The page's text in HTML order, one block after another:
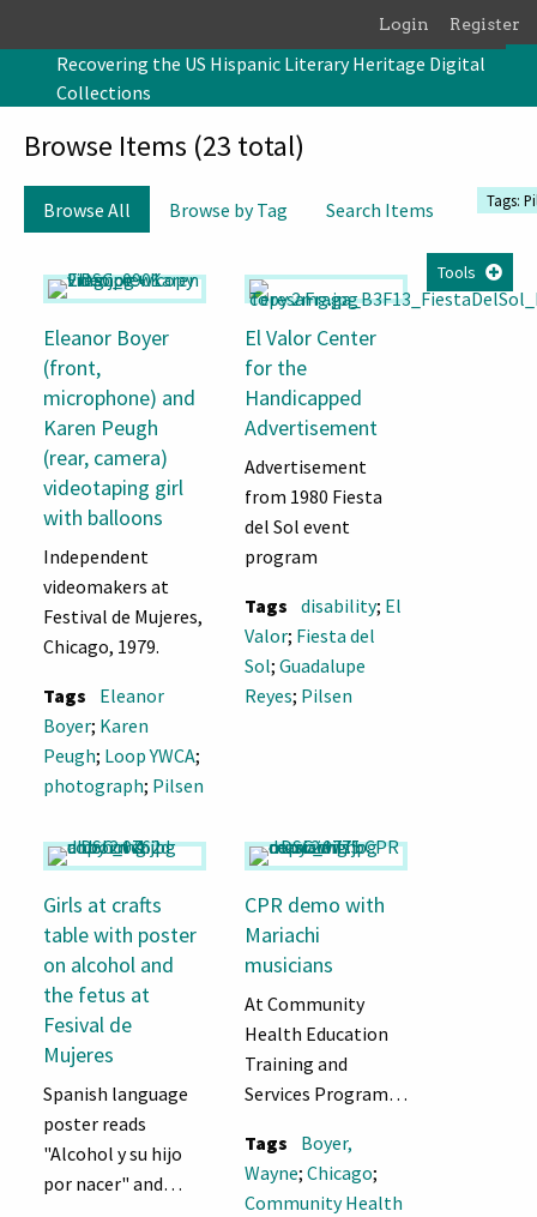
Login Register
Recovering the US Hispanic Literary Heritage Digital
Collections
Browse Items (23 total)
Browse All Browse by Tag Search Items Tags:
Tools
Eleanor Boyer
(front,
microphone) and
Karen Peugh
(rear, camera)
videotaping girl
with balloons
Independent
videomakers at
Festival de Mujeres,
Chicago, 1979.
Tags
Eleanor
Boyer; Karen
Peugh; Loop YWCA;
photograph; Pilsen
El Valor Center
for the
Handicapped
Advertisement
Advertisement
from 1980 Fiesta
del Sol event
program
Tags disability; El
Valor; Fiesta del
Sol; Guadalupe
Reyes; Pilsen
Girls at crafts
table with poster
on alcohol and
the fetus at
Fesival de
Mujeres
Spanish language
poster reads
"Alcohol y su hijo
por nacer" and
CPR demo with
Mariachi
musicians
At Community
Health Education
Training and
Services Program
Mujeres 1979
Tags
Boyer,
Wayne; Chicago;
Community Health